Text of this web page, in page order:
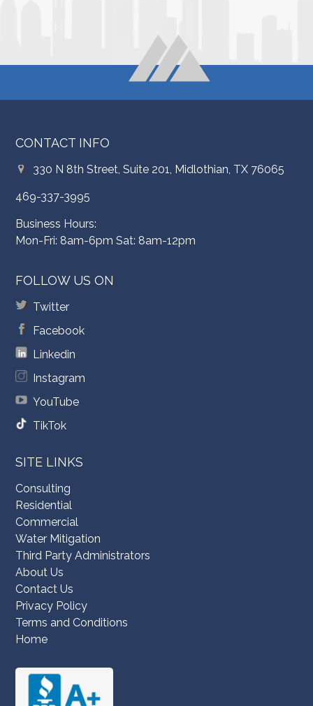
CONTACT INFO
330 N 8th Street, Suite 201, Midlothian, TX 76065
469-337-3995
Business Hours:
Mon-Fri: 8am-6pm Sat: 8am-12pm
FOLLOW US ON
Twitter
Facebook
Linkedin
Instagram
YouTube
TikTok
SITE LINKS
Consulting
Residential
Commercial
Water Mitigation
Third Party Administrators
About Us
Contact Us
Privacy Policy
Terms and Conditions
Home